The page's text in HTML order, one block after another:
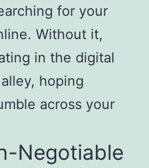
for your
Without it,
in the digital
hoping
across your
Negotiable